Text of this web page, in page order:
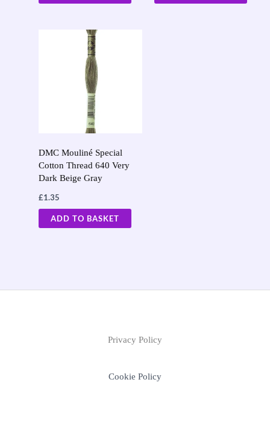
DMC Mouliné Special
Cotton Thread 640 Very
Dark Beige Gray
£1.35
ADD TO BASKET
Privacy Policy
Cookie Policy